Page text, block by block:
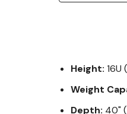
Height: 16U
Weight
Depth: 40"